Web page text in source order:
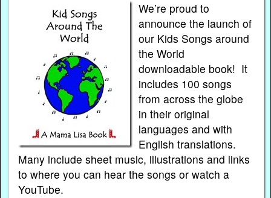
We’re proud to
announce the launch of
our Kids Songs around
the World
downloadable book! It
includes 100 songs
from across the globe
in their original
languages and with
English translations.
Many include sheet music, illustrations and links
to where you can hear the songs or watch a
YouTube.